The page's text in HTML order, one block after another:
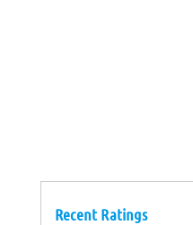
Recent Ratings